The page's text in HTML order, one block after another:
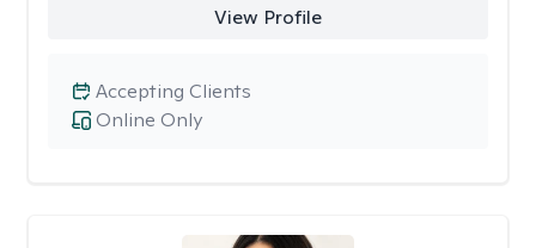
View Profile
Online Only
Accepting Clients